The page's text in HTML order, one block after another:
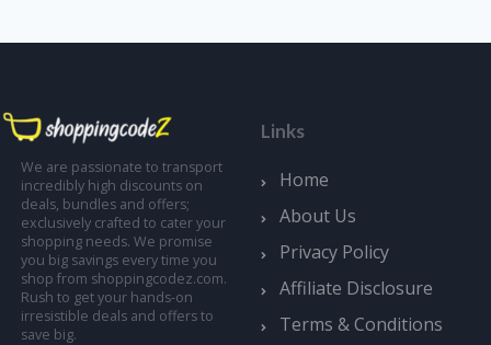
We are passionate to transport
incredibly high discounts on
deals, bundles and offers;
exclusively crafted to cater your
shopping needs. We promise
you big savings every time you
shop from shoppingcodez.com.
Rush to get your hands-on
irresistible deals and offers to
save big.
Links
Home
About Us
Privacy Policy
Affiliate Disclosure
Terms & Conditions